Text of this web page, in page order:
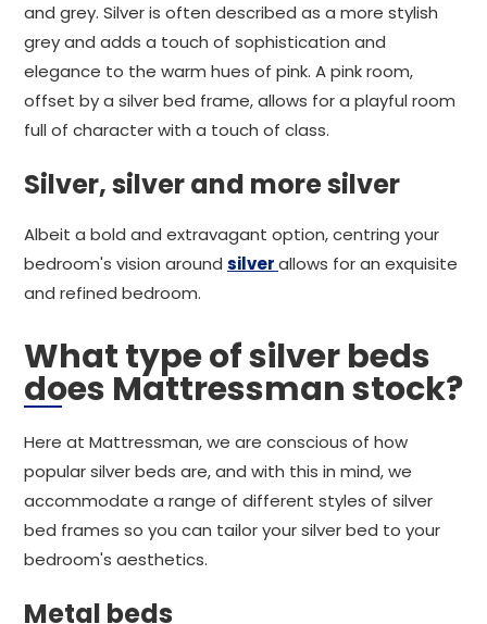
and grey. Silver is often described as a more stylish
grey and adds a touch of sophistication and
elegance to the warm hues of pink. A pink room,
offset by a silver bed frame, allows for a playful room
full of character with a touch of class.
Silver, silver and more silver
Albeit a bold and extravagant option, centring your
bedroom's vision around silverallows for an exquisite
and refined bedroom.
What type of silver beds
does Mattressman stock?
Here at Mattressman, we are conscious of how
popular silver beds are, and with this in mind, we
accommodate a range of different styles of silver
bed frames so you can tailor your silver bed to your
bedroom's aesthetics.
Metal beds